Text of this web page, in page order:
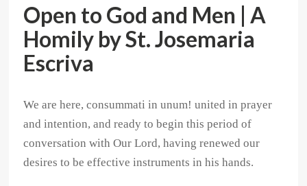
Open to God and Men | A
Homily by St. Josemaria
Escriva
We are here, consummati in unum! united in prayer
and intention, and ready to begin this period of
conversation with Our Lord, having renewed our
desires to be effective instruments in his hands.